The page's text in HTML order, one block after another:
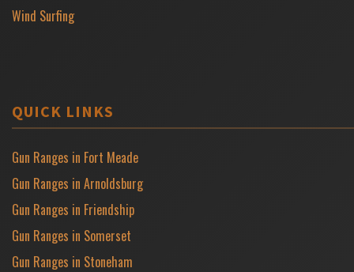
Wind Surfing
QUICK LINKS
Gun Ranges in Fort Meade
Gun Ranges in Arnoldsburg
Gun Ranges in Friendship
Gun Ranges in Somerset
Gun Ranges in Stoneham